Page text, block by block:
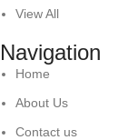
View All
Navigation
Home
About Us
Contact us